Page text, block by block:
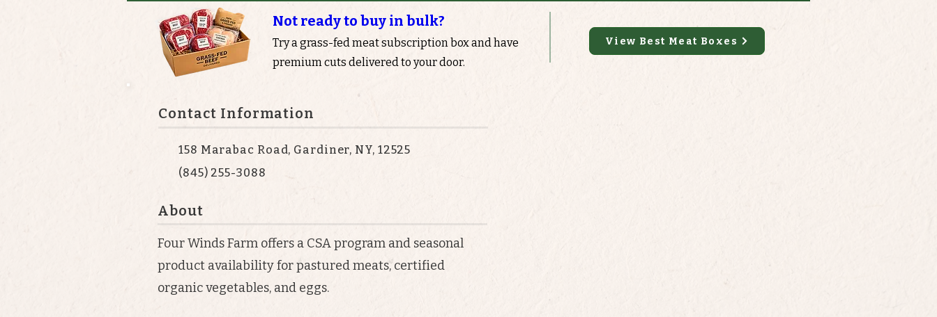
Not ready to buy in bulk?
Try a grass-fed meat subscription box and have
premium cuts delivered to your door.
View Best Meat Boxes
Contact Information
158 Marabac Road, Gardiner, NY, 12525
(845) 255-3088
About
Four Winds Farm offers a CSA program and seasonal
product availability for pastured meats, certified
organic vegetables, and eggs.